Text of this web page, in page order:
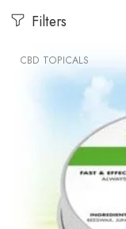
Filters
CBD TOPICALS